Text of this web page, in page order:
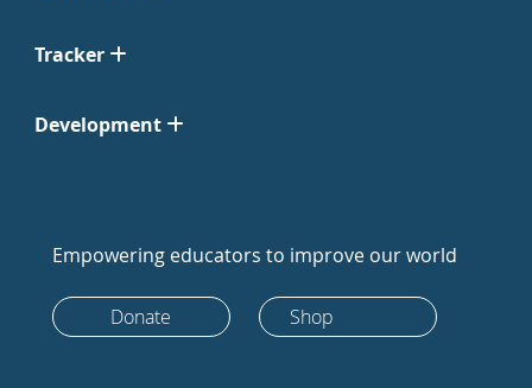
Tracker
Development
Empowering educators to improve our world
Donate Shop